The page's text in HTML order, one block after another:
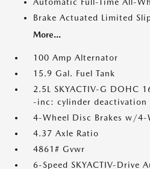
Brake Actuated Limited
More...
100 Amp Alternator
15.9 Gal. Fuel Tank
2.5L SKYACTIV-G DOHC
-inc: cylinder deactivation
4-Wheel Disc Brakes w/4-
4.37 Axle Ratio
4861# Gvwr
6-Speed SKYACTIV-Drive